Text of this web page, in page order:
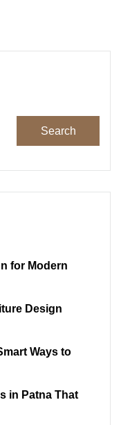
Search
for Modern
Design
Ways to
in Patna That